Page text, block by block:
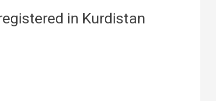
in Kurdistan